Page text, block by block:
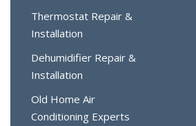
Thermostat Repair &
Installation
Dehumidifier Repair &
Installation
Old Home Air
Conditioning Experts